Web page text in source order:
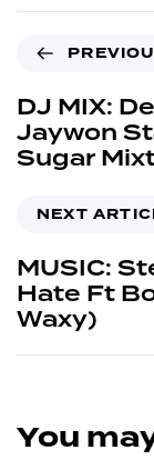
DJ MIX:
Jaywon
Sugar
NEXT
MUSIC:
Hate Ft
Waxy)
You